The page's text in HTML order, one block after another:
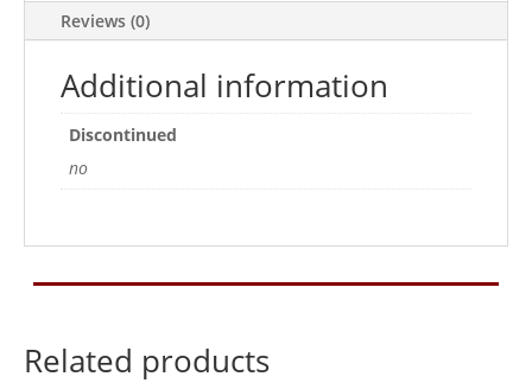
quantityReviews (0)
Additional information
Discontinued
no
Related products